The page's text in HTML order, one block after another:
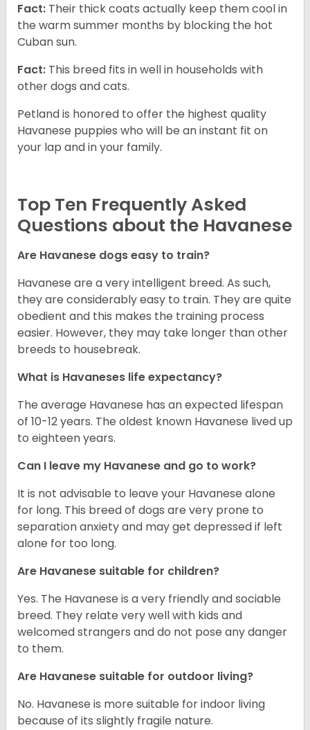
Fact: Their thick coats actually keep them cool in
the warm summer months by blocking the hot
Cuban sun.
Fact: This breed fits in well in households with
other dogs and cats.
Petland is honored to offer the highest quality
Havanese puppies who will be an instant fit on
your lap and in your family.
Top Ten Frequently Asked
Questions about the Havanese
Are Havanese dogs easy to train?
Havanese are a very intelligent breed. As such,
they are considerably easy to train. They are quite
obedient and this makes the training process
easier. However, they may take longer than other
breeds to housebreak.
What is Havaneses life expectancy?
The average Havanese has an expected lifespan
of 10-12 years. The oldest known Havanese lived up
to eighteen years.
Can I leave my Havanese and go to work?
It is not advisable to leave your Havanese alone
for long. This breed of dogs are very prone to
separation anxiety and may get depressed if left
alone for too long.
Are Havanese suitable for children?
Yes. The Havanese is a very friendly and sociable
breed. They relate very well with kids and
welcomed strangers and do not pose any danger
to them.
Are Havanese suitable for outdoor living?
No. Havanese is more suitable for indoor living
because of its slightly fragile nature.